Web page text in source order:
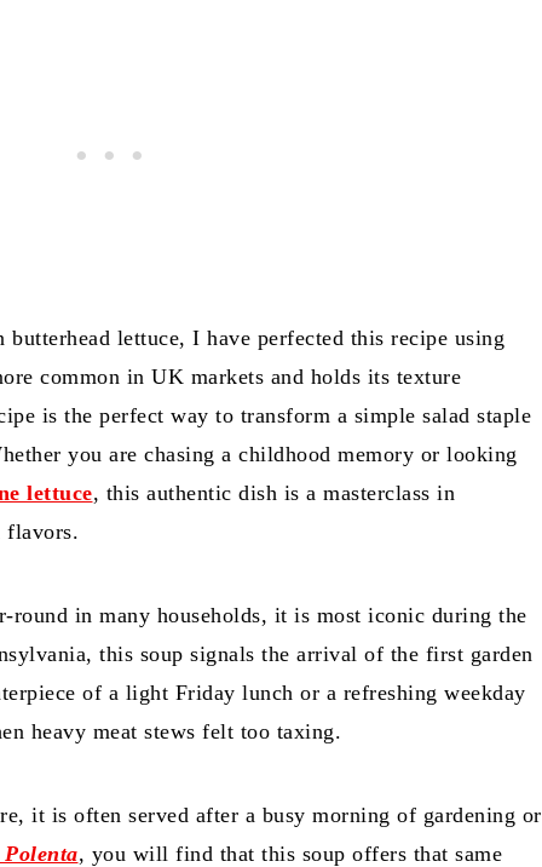
lettuce, I have perfected this recipe using
common in UK markets and holds its texture
is the perfect way to transform a simple salad staple
you are chasing a childhood memory or looking
lettuce, this authentic dish is a masterclass in
flavors.
round in many households, it is most iconic during the
this soup signals the arrival of the first garden
of a light Friday lunch or a refreshing weekday
heavy meat stews felt too taxing.
it is often served after a busy morning of gardening or
Polenta, you will find that this soup offers that same